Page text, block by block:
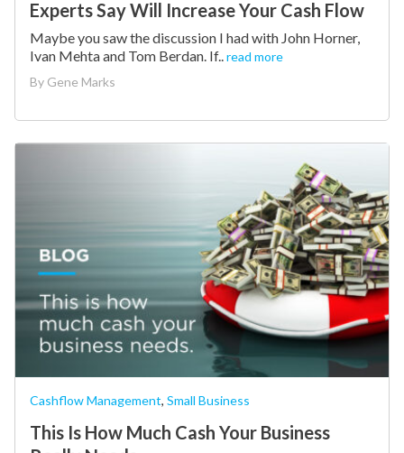
Experts Say Will Increase Your Cash Flow
Maybe you saw the discussion I had with John Horner,
Ivan Mehta and Tom Berdan. If.. read more
By Gene Marks
Cashflow Management, Small Business
This Is How Much Cash Your Business